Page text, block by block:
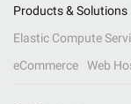
Products & Solutions
Elastic Compute
eCommerce
Web